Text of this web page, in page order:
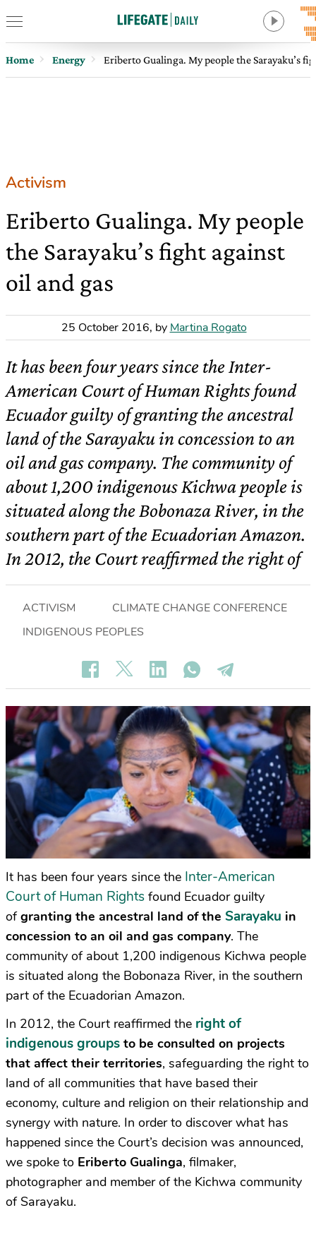
Home Energy Eriberto Gualinga. My people the Sarayaku’s
Activism
Eriberto Gualinga. My people
the Sarayaku’s fight against
oil and gas
25 October 2016, by Martina Rogato
It has been four years since the Inter-
American Court of Human Rights found
Ecuador guilty of granting the ancestral
land of the Sarayaku in concession to an
oil and gas company. The community of
about 1,200 indigenous Kichwa people is
situated along the Bobonaza River, in the
southern part of the Ecuadorian Amazon.
In 2012, the Court reaffirmed the right of
ACTIVISM
CLIMATE CHANGE CONFERENCE
INDIGENOUS PEOPLES
It has been four years since the Inter-American
Court of Human Rights found Ecuador guilty
ofgranting the ancestral land of the Sarayaku in
concession to an oil and gas company. The
community of about 1,200 indigenous Kichwa people
is situated along the Bobonaza River, in the southern
part of the Ecuadorian Amazon.
In 2012, the Court reaffirmed the right of
indigenous groups to be consulted on projects
that affect their territories, safeguarding the right to
land of all communities that have based their
economy, culture and religion on their relationship and
synergy with nature. In order to discover what has
happened since the Court’s decision was announced,
we spoke to Eriberto Gualinga, filmaker,
photographer and member of the Kichwa community
of Sarayaku.